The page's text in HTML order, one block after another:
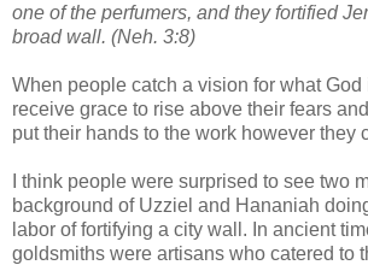
one of the perfumers, and they fortified
broad wall. (Neh. 3:8)
When people catch a vision for what God
receive grace to rise above their fears
put their hands to the work however they
I think people were surprised to see two
background of Uzziel and Hananiah
labor of fortifying a city wall. In ancient
goldsmiths were artisans who catered to